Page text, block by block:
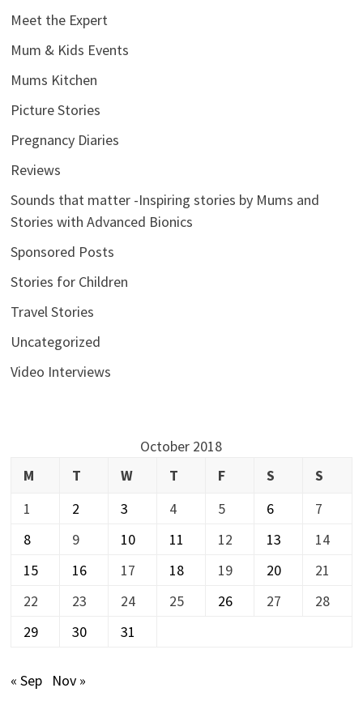
Meet the Expert
Mum & Kids Events
Mums Kitchen
Picture Stories
Pregnancy Diaries
Reviews
Sounds that matter -Inspiring stories by Mums and
Stories with Advanced Bionics
Sponsored Posts
Stories for Children
Travel Stories
Uncategorized
Video Interviews
October 2018
M
T W T F S
S
1
2 3 4 5 6
7
8
9 10 11 12 13
14
15
16 17 18 19 20
21
22
23 24 25 26 27
28
29
30 31
« Sep Nov »